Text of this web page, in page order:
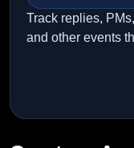
Track replies,
and other events